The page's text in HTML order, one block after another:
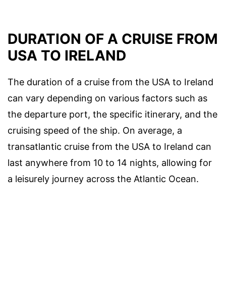
DURATION OF A CRUISE FROM
USA TO IRELAND
The duration of a cruise from the USA to Ireland
can vary depending on various factors such as
the departure port, the specific itinerary, and the
cruising speed of the ship. On average, a
transatlantic cruise from the USA to Ireland can
last anywhere from 10 to 14 nights, allowing for
a leisurely journey across the Atlantic Ocean.